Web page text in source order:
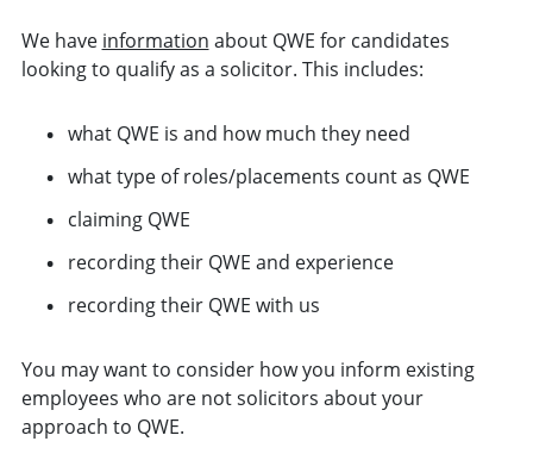
We have information about QWE for candidates
looking to qualify as a solicitor. This includes:
what QWE is and how much they need
what type of roles/placements count as QWE
claiming QWE
recording their QWE and experience
recording their QWE with us
You may want to consider how you inform existing
employees who are not solicitors about your
approach to QWE.